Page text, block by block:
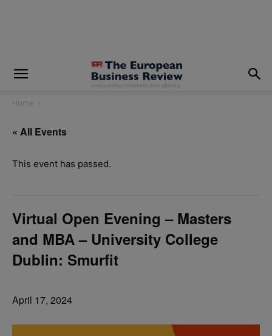
Home
« All Events
This event has passed.
Virtual Open Evening – Masters
and MBA – University College
Dublin: Smurfit
April 17, 2024